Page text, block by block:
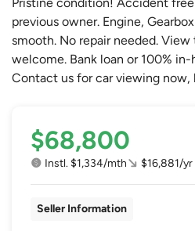
previous owner. Engine,
smooth. No repair needed. View
welcome. Bank loan or 100% in-
Contact us for car viewing now,
$68,800
Instl. $1,334/mth $16,881/
Seller Information